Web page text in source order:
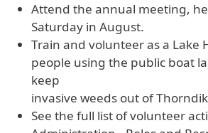
Attend the annual meeting,
Saturday in August.
Train and volunteer as a Lake
people using the public boat
keep
invasive weeds out of
See the full list of volunteer